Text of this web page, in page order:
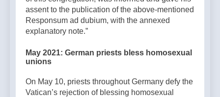
assent to the publication of the above-mentioned
Responsum ad dubium, with the annexed
explanatory note.”
May 2021: German priests bless homosexual
unions
On May 10, priests throughout Germany defy the
Vatican’s rejection of blessing homosexual